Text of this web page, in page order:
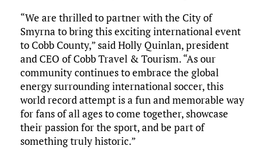
“We are thrilled to partner with the City of
Smyrna to bring this exciting international event
to Cobb County,” said Holly Quinlan, president
and CEO of Cobb Travel & Tourism. “As our
community continues to embrace the global
energy surrounding international soccer, this
world record attempt is a fun and memorable way
for fans of all ages to come together, showcase
their passion for the sport, and be part of
something truly historic.”